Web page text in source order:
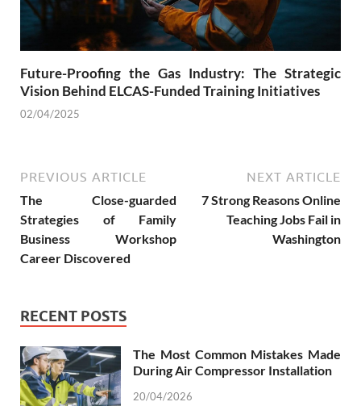
Future-Proofing the Gas Industry: The Strategic
Vision Behind ELCAS-Funded Training Initiatives
02/04/2025
PREVIOUS ARTICLE
The Close-guarded
Strategies of Family
Business Workshop
Career Discovered
NEXT ARTICLE
7 Strong Reasons Online
Teaching Jobs Fail in
Washington
RECENT POSTS
The Most Common Mistakes Made
During Air Compressor Installation
20/04/2026